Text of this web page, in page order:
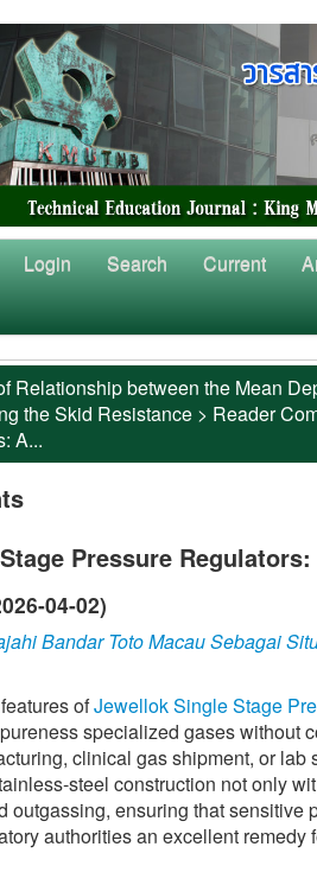
Login Search Current
Relationship between the Mean
the Skid Resistance > Reader
A...
Pressure
04-02)
Bandar Toto Macau Sebagai
ofJewellok Single Stage
specialized gases without
clinical gas shipment, or lab
steel construction not only
outgassing, ensuring that sensitive
authorities an excellent